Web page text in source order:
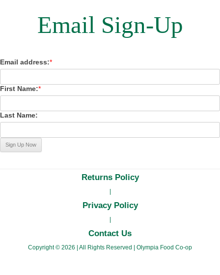
Email Sign-Up
Email address:*
First Name:*
Last Name:
Returns Policy
Privacy Policy
Contact Us
Copyright © 2026 All Rights Reserved Olympia Food Co-op